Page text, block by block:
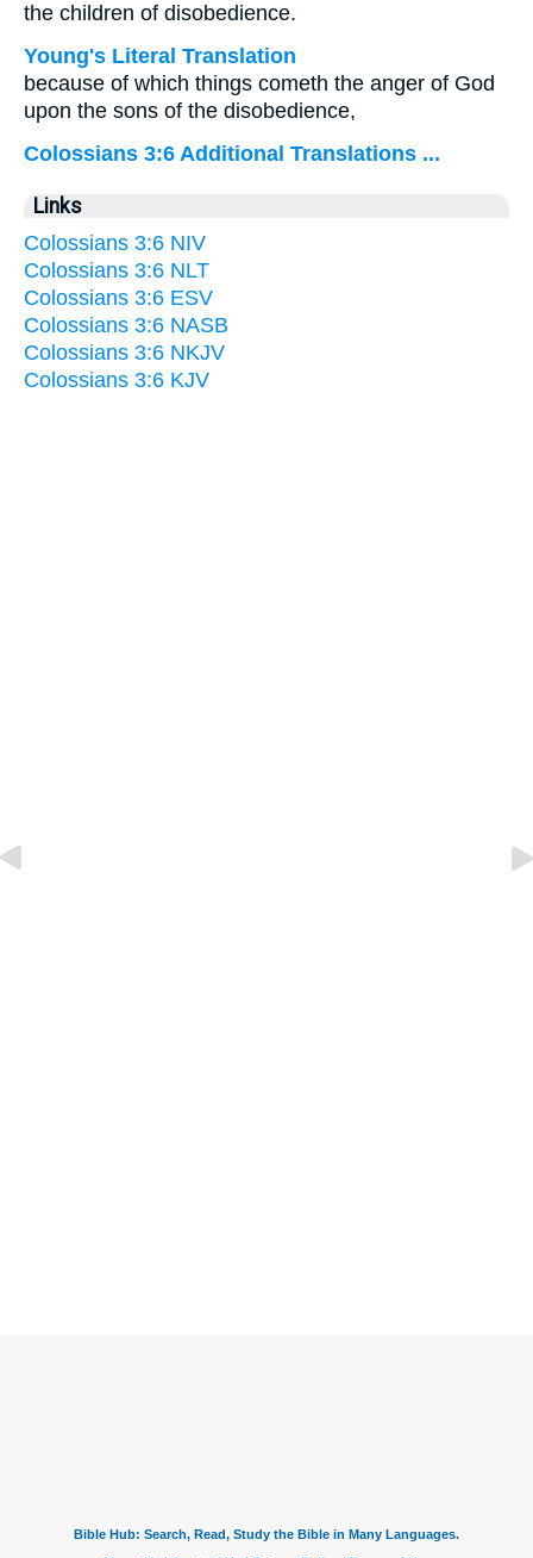
the children of disobedience.
Young's Literal Translation
because of which things cometh the anger of God
upon the sons of the disobedience,
Colossians 3:6 Additional Translations ...
Links
Colossians 3:6 NIV
Colossians 3:6 NLT
Colossians 3:6 ESV
Colossians 3:6 NASB
Colossians 3:6 NKJV
Colossians 3:6 KJV